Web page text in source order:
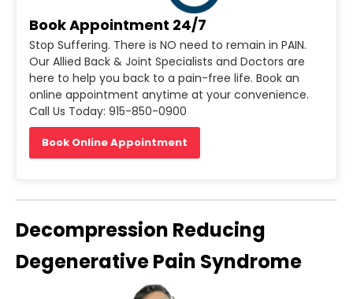
Book Appointment 24/7
Stop Suffering. There is NO need to remain in PAIN.
Our Allied Back & Joint Specialists and Doctors are
here to help you back to a pain-free life. Book an
online appointment anytime at your convenience.
Call Us Today: 915-850-0900
Book Online Appointment
Decompression Reducing
Degenerative Pain Syndrome